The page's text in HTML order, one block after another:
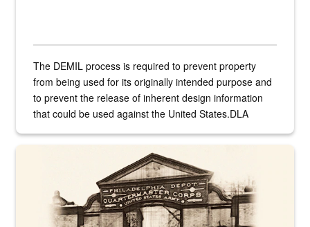
The DEMIL process is required to prevent property
from being used for its originally intended purpose and
to prevent the release of inherent design information
that could be used against the United States.DLA
A sepia image of a gate at Philadelphia Quartermaster Depot